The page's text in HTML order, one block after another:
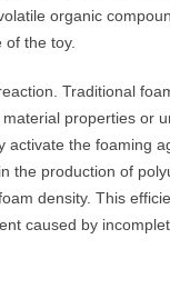
organic
the toy.
Traditional
properties or
activate the foaming
the production of
density. This
caused by